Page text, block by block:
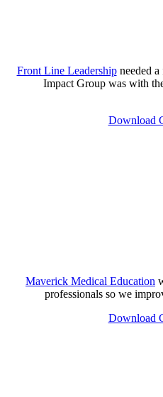
Front Line Leadershipneeded a
Impact Group was with
Download
Maverick Medical Education
professionals so we
Download